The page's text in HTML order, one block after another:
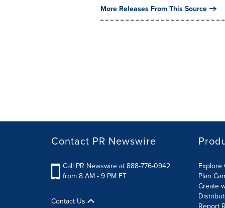
More Releases From This Source
Contact PR Newswire
Call PR Newswire at 888-776-0942
from 8 AM - 9 PM ET
Contact Us
Explore
Plan
Create
Report